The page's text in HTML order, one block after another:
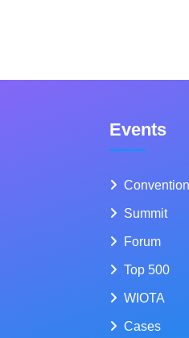
Events
Convention
Summit
Forum
Top 500
WIOTA
Cases